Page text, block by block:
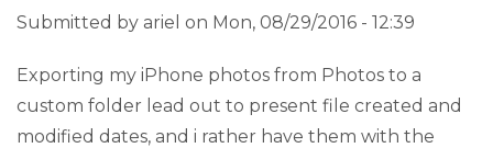
Submitted by ariel on Mon, 08/29/2016 - 12:39
Exporting my iPhone photos from Photos to a
custom folder lead out to present file created and
modified dates, and i rather have them with the